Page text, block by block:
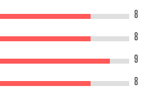
8
8
9
8